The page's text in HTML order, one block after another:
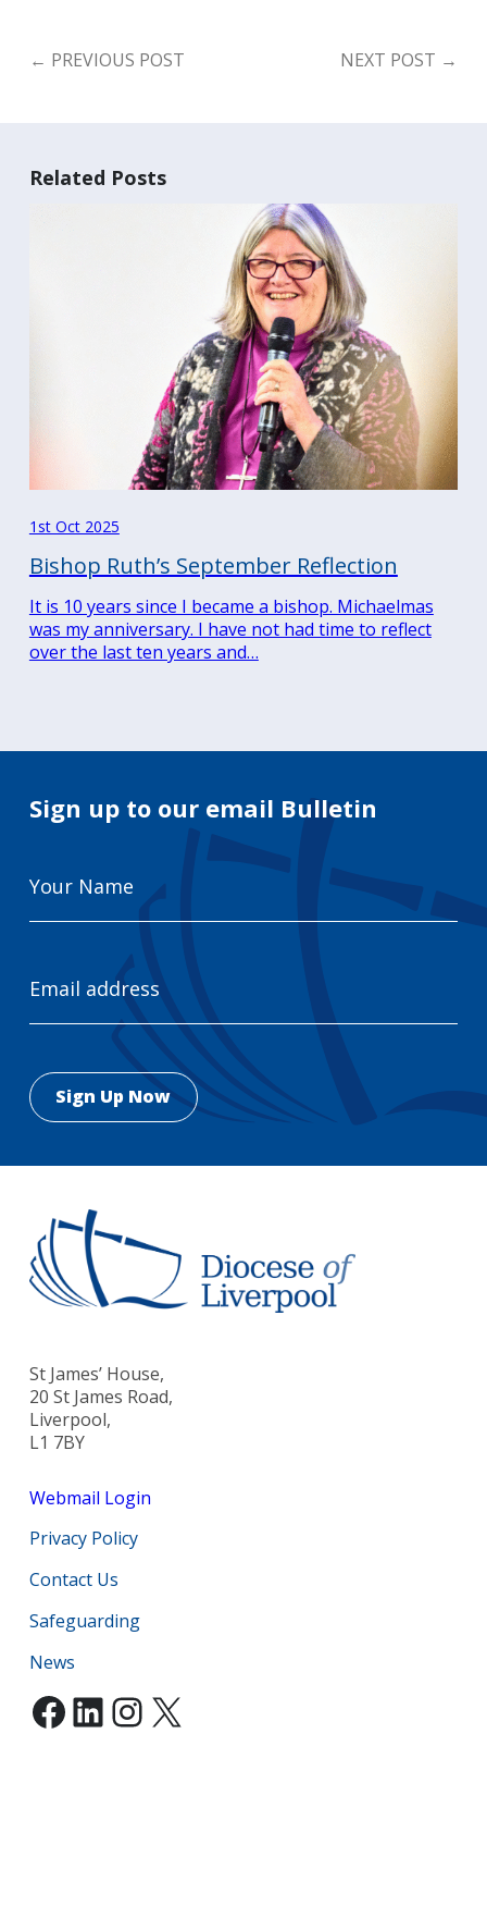
← PREVIOUS POST NEXT POST →
Related Posts
1st Oct 2025
Bishop Ruth’s September Reflection
It is 10 years since I became a bishop. Michaelmas
was my anniversary. I have not had time to reflect
over the last ten years and…
Sign up to our email Bulletin
Name
Address
St James’ House,
20 St James Road,
Liverpool,
L1 7BY
Webmail Login
Privacy Policy
Contact Us
Safeguarding
News
Facebook
LinkedIn
Instagram
X